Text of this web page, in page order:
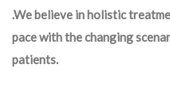
.We believe in holistic
pace with the changing
patients.